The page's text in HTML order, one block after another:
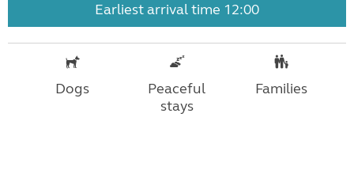
Earliest arrival time 12:00
Dogs
Peaceful
stays
Families